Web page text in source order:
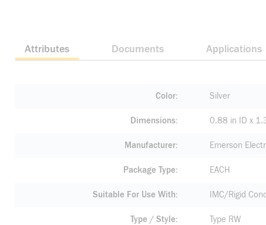
Attributes Documents Applications
Color Silver
Dimensions 0.88 in ID x
Manufacturer Emerson
Package Type EACH
Suitable For Use With IMC/Rigid
Type / Style Type RW